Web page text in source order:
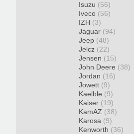
Isuzu (56)
Iveco (56)
IZH (3)
Jaguar (94)
Jeep (48)
Jelcz (22)
Jensen (15)
John Deere (38)
Jordan (16)
Jowett (9)
Kaelble (9)
Kaiser (19)
KamAZ (38)
Karosa (9)
Kenworth (36)